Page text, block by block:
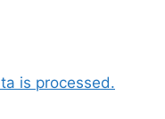
is processed.